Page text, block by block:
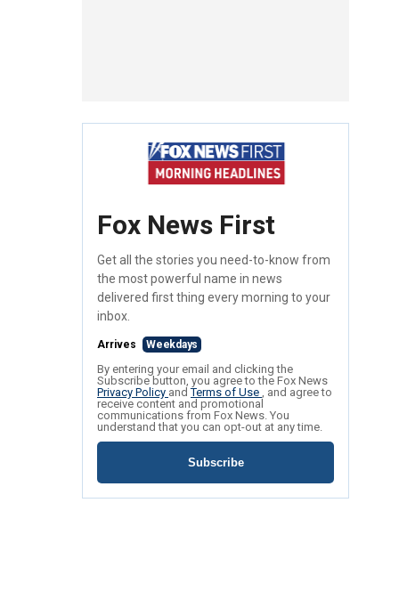
Fox News First
Get all the stories you need-to-know from
the most powerful name in news
delivered first thing every morning to your
inbox.
Arrives Weekdays
By entering your email and clicking the
Subscribe button, you agree to the Fox News
Privacy Policy andTerms of Use , and agree to
receive content and promotional
communications from Fox News. You
understand that you can opt-out at any time.
Subscribe